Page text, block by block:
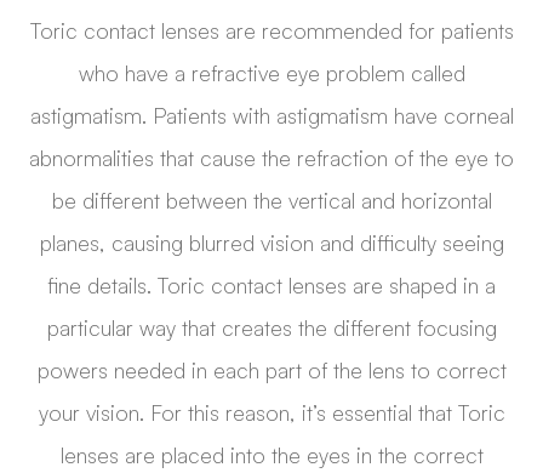
Toric contact lenses are recommended for patients
who have a refractive eye problem called
astigmatism. Patients with astigmatism have corneal
abnormalities that cause the refraction of the eye to
be different between the vertical and horizontal
planes, causing blurred vision and difficulty seeing
fine details. Toric contact lenses are shaped in a
particular way that creates the different focusing
powers needed in each part of the lens to correct
your vision. For this reason, it’s essential that Toric
lenses are placed into the eyes in the correct